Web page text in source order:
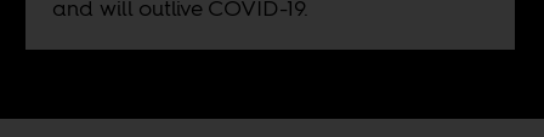
and will outlive COVID-19.